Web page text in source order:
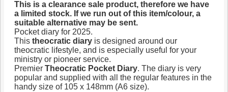
This is a clearance sale product, therefore we have
a limited stock. If we run out of this item/colour, a
suitable alternative may be sent.
Pocket diary for 2025.
This theocratic diaryis designed around our
theocratic lifestyle, and is especially useful for your
ministry or pioneer service.
Premier Theocratic Pocket Diary. The diary is very
popular and supplied with all the regular features in the
handy size of 105 x 148mm (A6 size).